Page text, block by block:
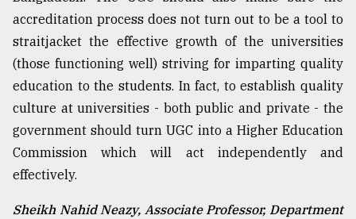
accreditation process does not turn out to be a tool to
straitjacket the effective growth of the universities
(those functioning well) striving for imparting quality
education to the students. In fact, to establish quality
culture at universities - both public and private - the
government should turn UGC into a Higher Education
Commission which will act independently and
effectively.
Sheikh Nahid Neazy, Associate Professor, Department